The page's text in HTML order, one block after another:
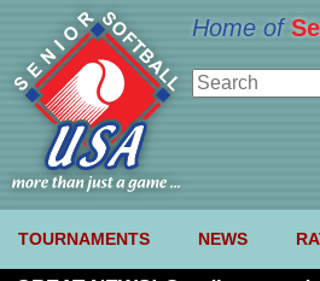
Home of
TOURNAMENTS NEWS